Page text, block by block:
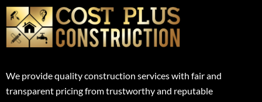
We provide quality construction services with fair and
transparent pricing from trustworthy and reputable